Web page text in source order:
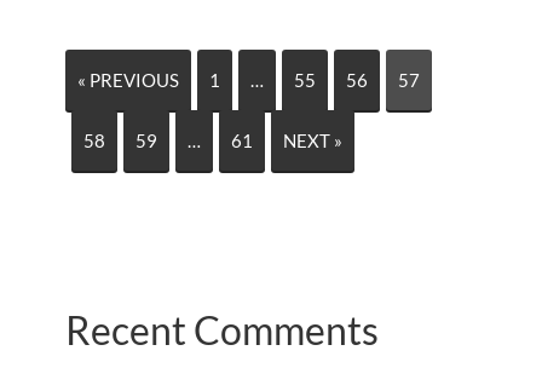
« PREVIOUS 1 … 55 56 57
58 59 … 61 NEXT »
Recent Comments